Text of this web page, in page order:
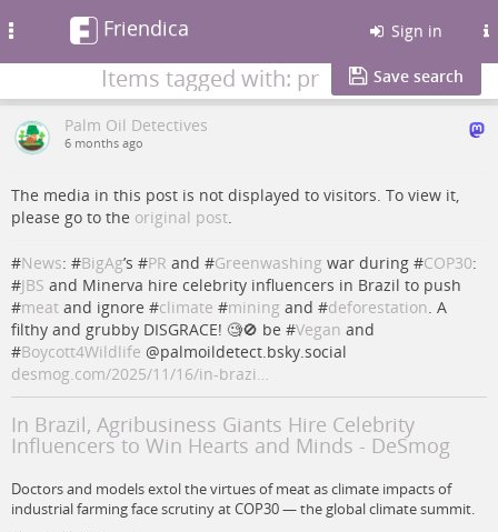
Friendica Sign in
Items tagged with: pr Save search
Palm Oil Detectives
6 months ago
The media in this post is not displayed to visitors. To view it,
please go to the original post.
#News: #BigAg’s #PR and #Greenwashing war during #COP30:
#JBS and Minerva hire celebrity influencers in Brazil to push
#meat and ignore #climate #mining and #deforestation. A
filthy and grubby DISGRACE! 🧐🚫 be #Vegan and
#Boycott4Wildlife @palmoildetect.bsky.social
desmog.com/2025/11/16/in-brazi…
In Brazil, Agribusiness Giants Hire Celebrity
Influencers to Win Hearts and Minds - DeSmog
Doctors and models extol the virtues of meat as climate impacts of
industrial farming face scrutiny at COP30 — the global climate summit.